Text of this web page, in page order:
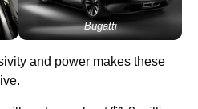
Bugatti
and power makes these